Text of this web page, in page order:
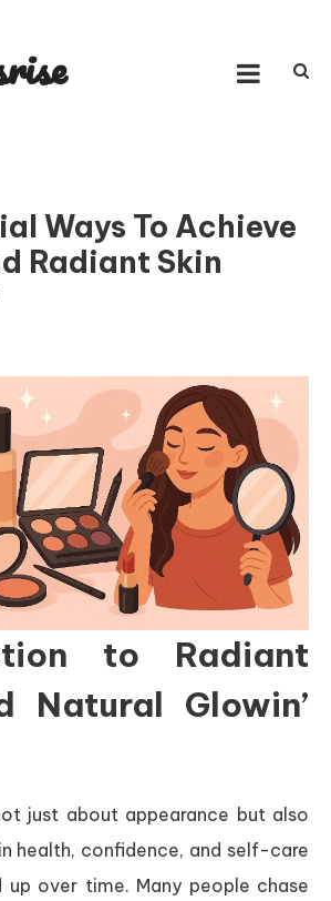
Ways To Achieve
Radiant Skin
to Radiant
Natural Glowin’
just about appearance but also
health, confidence, and self-care
up over time. Many people chase